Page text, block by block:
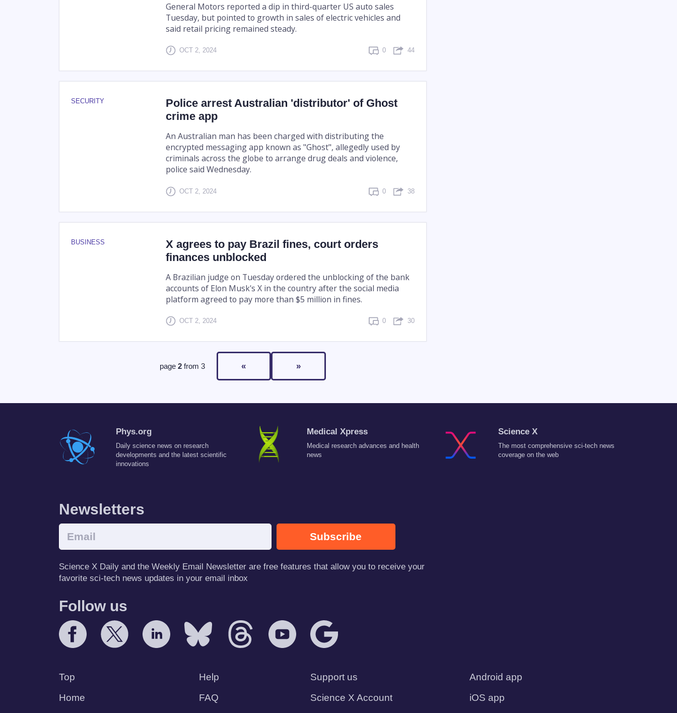
General Motors reported a dip in third-quarter US auto sales
Tuesday, but pointed to growth in sales of electric vehicles and
said retail pricing remained steady.
OCT 2, 2024 0 44
SECURITY
Police arrest Australian 'distributor' of Ghost
crime app
An Australian man has been charged with distributing the
encrypted messaging app known as "Ghost", allegedly used by
criminals across the globe to arrange drug deals and violence,
police said Wednesday.
OCT 2, 2024 0 38
BUSINESS
X agrees to pay Brazil fines, court orders
finances unblocked
A Brazilian judge on Tuesday ordered the unblocking of the bank
accounts of Elon Musk's X in the country after the social media
platform agreed to pay more than $5 million in fines.
OCT 2, 2024 0 30
page 2 from 3 « »
Phys.org
Daily science news on research
developments and the latest scientific
innovations
Medical Xpress
Medical research advances and health
news
Science X
The most comprehensive sci-tech news
coverage on the web
Newsletters
Subscribe
Science X Daily and the Weekly Email Newsletter are free features that allow you to receive your
favorite sci-tech news updates in your email inbox
Follow us
Top
Home
Help
FAQ
Support us
Science X Account
Android app
iOS app